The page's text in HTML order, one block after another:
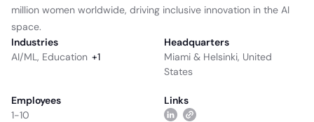
million women worldwide, driving inclusive innovation in the AI
space.
Industries
AI/ML, Education +1
Headquarters
Miami & Helsinki, United
States
Employees
1-10
Links